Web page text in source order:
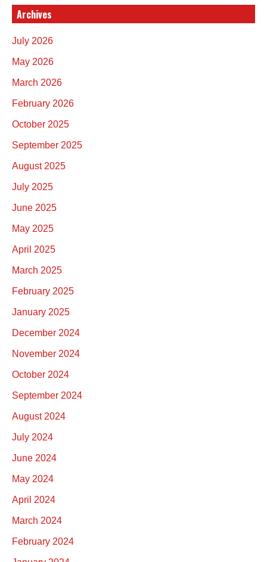
Archives
July 2026
May 2026
March 2026
February 2026
October 2025
September 2025
August 2025
July 2025
June 2025
May 2025
April 2025
March 2025
February 2025
January 2025
December 2024
November 2024
October 2024
September 2024
August 2024
July 2024
June 2024
May 2024
April 2024
March 2024
February 2024